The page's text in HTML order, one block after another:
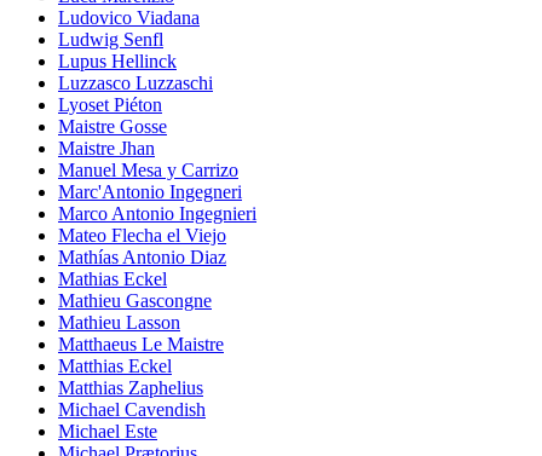
Ludovico Viadana
Ludwig Senfl
Lupus Hellinck
Luzzasco Luzzaschi
Lyoset Piéton
Maistre Gosse
Maistre Jhan
Manuel Mesa y Carrizo
Marc'Antonio Ingegneri
Marco Antonio Ingegnieri
Mateo Flecha el Viejo
Mathías Antonio Diaz
Mathias Eckel
Mathieu Gascongne
Mathieu Lasson
Matthaeus Le Maistre
Matthias Eckel
Matthias Zaphelius
Michael Cavendish
Michael Este